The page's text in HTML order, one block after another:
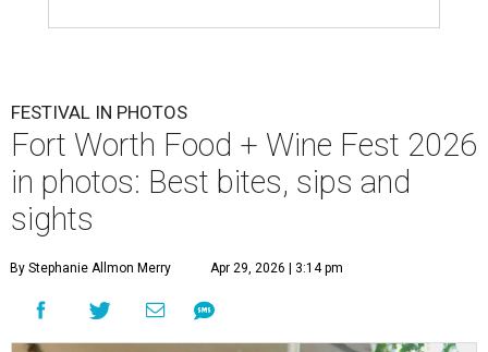
FESTIVAL IN PHOTOS
Fort Worth Food + Wine Fest 2026
in photos: Best bites, sips and
sights
By Stephanie Allmon Merry Apr 29, 2026 | 3:14 pm